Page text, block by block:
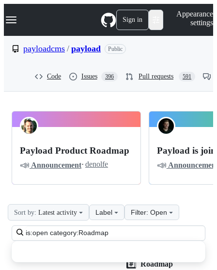
k
p
Navigation Menu Sign in
Appearance
settings
payloadcms / payload Public
Code Issues 396 Pull requests 591
payloadcms
Roadmap
Pinned
Payload Product Roadmap
📣 Announcement· denolfe
Payload is
📣
Search
all
Sort by: Latest activity Label Filter: Open
#️⃣ RoadmapDiscussions